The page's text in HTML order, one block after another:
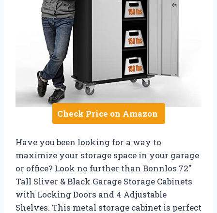
Check Price on Amazon
Have you been looking for a way to
maximize your storage space in your garage
or office? Look no further than Bonnlos 72″
Tall Sliver & Black Garage Storage Cabinets
with Locking Doors and 4 Adjustable
Shelves. This metal storage cabinet is perfect